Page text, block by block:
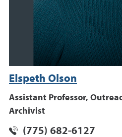
Elspeth Olson
Assistant Professor,
Archivist
(775) 682-6127